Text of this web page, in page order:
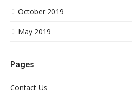
October 2019
May 2019
Pages
Contact Us